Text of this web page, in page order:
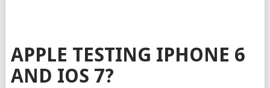
APPLE TESTING IPHONE 6
AND IOS 7?